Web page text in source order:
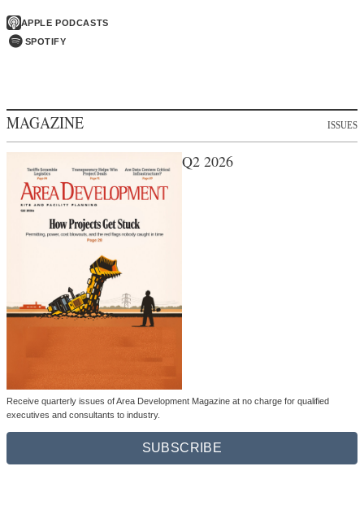
APPLE PODCASTS
SPOTIFY
MAGAZINE ISSUES
Q2 2026
Receive quarterly issues of Area Development Magazine at no charge for qualified
executives and consultants to industry.
SUBSCRIBE